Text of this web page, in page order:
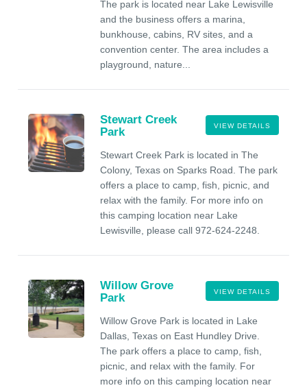
The park is located near Lake Lewisville
and the business offers a marina,
bunkhouse, cabins, RV sites, and a
convention center. The area includes a
playground, nature...
VIEW DETAILS
Stewart Creek
Park
Stewart Creek Park is located in The
Colony, Texas on Sparks Road. The park
offers a place to camp, fish, picnic, and
relax with the family. For more info on
this camping location near Lake
Lewisville, please call 972-624-2248.
VIEW DETAILS
Willow Grove
Park
Willow Grove Park is located in Lake
Dallas, Texas on East Hundley Drive.
The park offers a place to camp, fish,
picnic, and relax with the family. For
more info on this camping location near